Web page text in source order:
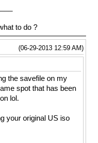
to do ?
(06-29-2013 12:59 AM)
the savefile on my
spot that has been
lol.
your original US iso